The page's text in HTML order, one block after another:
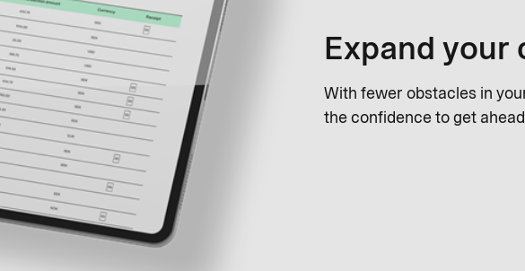
Expand your
With fewer obstacles in
the confidence to get